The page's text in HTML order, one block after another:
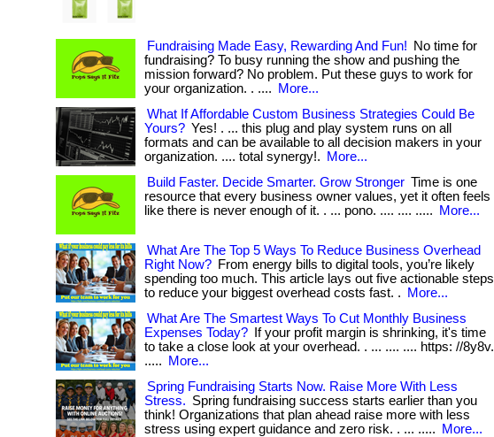
Fundraising Made Easy, Rewarding And Fun!
No time for
fundraising? To busy running the show and pushing the
mission forward? No problem. Put these guys to work for
your organization. . ....
More...
What If Affordable Custom Business Strategies Could Be
Yours? Yes! . ... this plug and play system runs on all
formats and can be available to all decision makers in your
organization. .... total synergy!.
More...
Build Faster. Decide Smarter. Grow Stronger Time is one
resource that every business owner values, yet it often feels
like there is never enough of it. . ... pono. .... .... .....
More...
What Are The Top 5 Ways To Reduce Business Overhead
Right Now? From energy bills to digital tools, you’re likely
spending too much. This article lays out five actionable steps
to reduce your biggest overhead costs fast. .
More...
What Are The Smartest Ways To Cut Monthly Business
Expenses Today?
If your profit margin is shrinking, it's time
to take a close look at your overhead. . ... .... .... https: //8y8v.
.....
More...
Spring Fundraising Starts Now. Raise More With Less
Stress. Spring fundraising success starts earlier than you
think! Organizations that plan ahead raise more with less
stress using expert guidance and zero risk. . ... .....
More...